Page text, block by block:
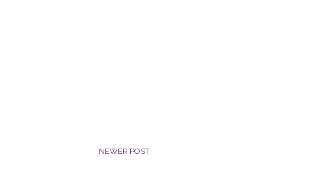
NEWER POST